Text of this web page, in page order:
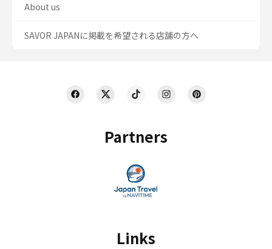
Partners
Links
About us
SAVOR JAPANに掲載を希望される店舗の方へ